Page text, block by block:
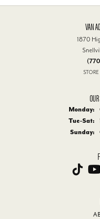
VAN
1870
Monday:
Tue-Sat:
Sunday: